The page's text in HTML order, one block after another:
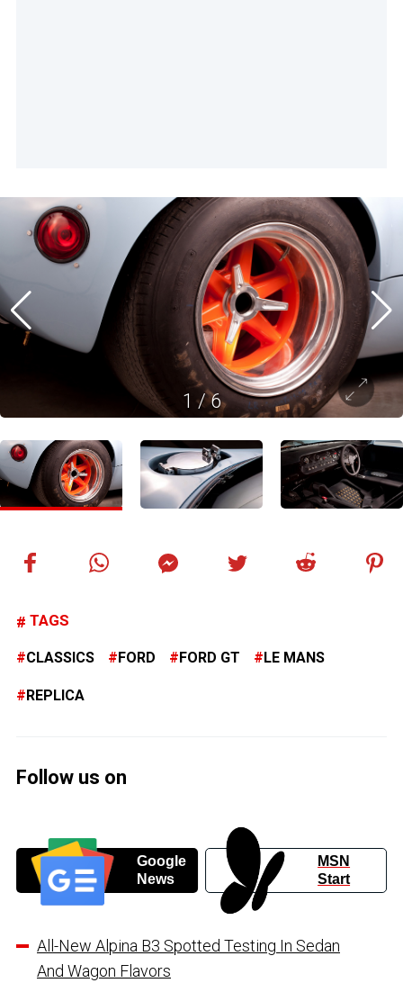
1 /6
TAGS
CLASSICS FORD FORD GT LE MANS
REPLICA
Follow us on
Google
News
MSN
Start
All-New Alpina B3 Spotted Testing In Sedan
And Wagon Flavors